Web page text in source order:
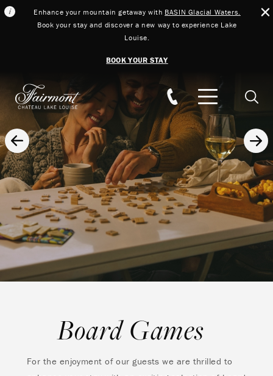
Enhance your mountain getaway with BASIN Glacial Waters.
Book your stay and discover a new way to experience Lake
Louise.
BOOK YOUR STAY
Board Games
For the enjoyment of our guests we are thrilled to